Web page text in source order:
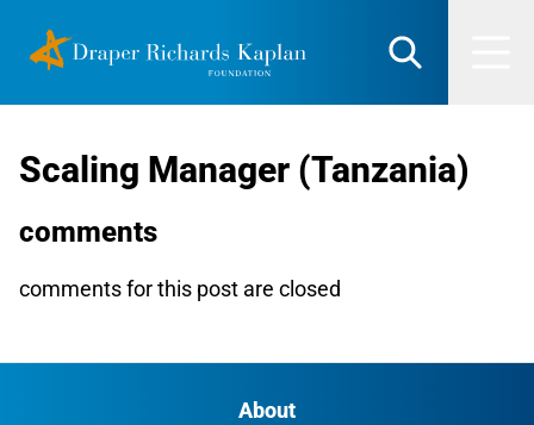
DRK Foundation
Search
Scaling Manager (Tanzania)
comments
comments for this post are closed
About